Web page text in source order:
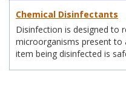
Chemical Disinfectants
Disinfection is designed to
microorganisms present to
item being disinfected is